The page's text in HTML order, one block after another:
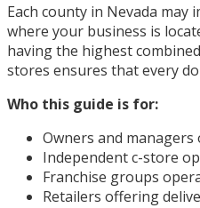
Each county in Nevada
where your business is
having the highest
stores ensures that every
Who this guide is for:
Owners and
Independent c-store
Franchise groups
Retailers offering